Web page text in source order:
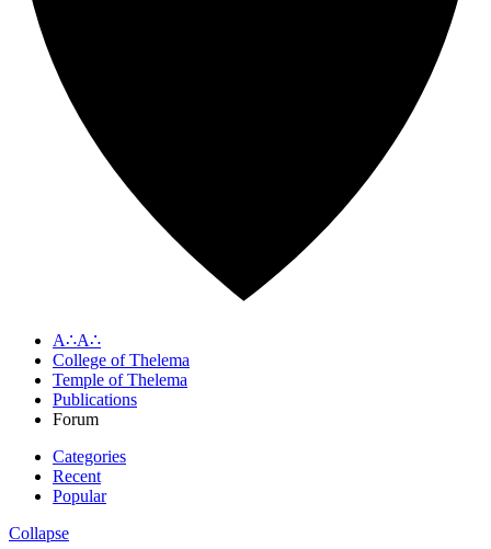
A∴A∴
College of Thelema
Temple of Thelema
Publications
Forum
Categories
Recent
Popular
Collapse